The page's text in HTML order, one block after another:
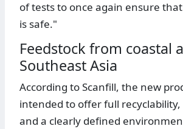
of tests to once again ensure
is safe."
Feedstock from coastal
Southeast Asia
According to Scanfill, the new
intended to offer full
and a clearly defined